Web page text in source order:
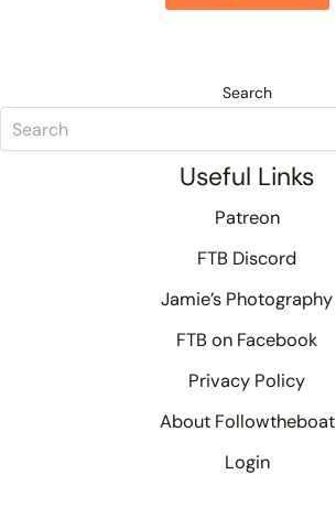
Search
Useful Links
Patreon
FTB Discord
Jamie’s Photography
FTB on Facebook
Privacy Policy
About Followtheboat
Login